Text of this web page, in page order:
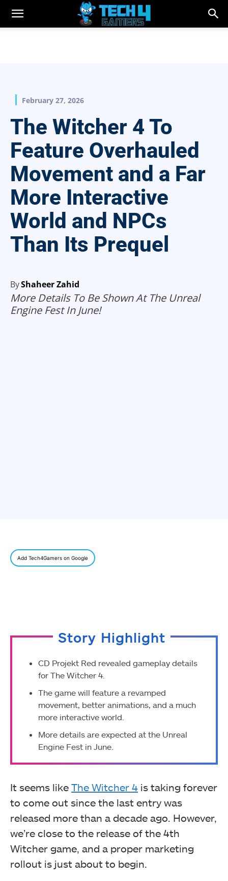
February 27, 2026
The Witcher 4 To
Feature Overhauled
Movement and a Far
More Interactive
World and NPCs
Than Its Prequel
ByShaheer Zahid
More Details To Be Shown At The Unreal
Engine Fest In June!
Add Tech4Gamers on Google
Story Highlight
CD Projekt Red revealed gameplay details
for The Witcher 4.
The game will feature a revamped
movement, better animations, and a much
more interactive world.
More details are expected at the Unreal
Engine Fest in June.
It seems like The Witcher 4 is taking forever
to come out since the last entry was
released more than a decade ago. However,
we’re close to the release of the 4th
Witcher game, and a proper marketing
rollout is just about to begin.